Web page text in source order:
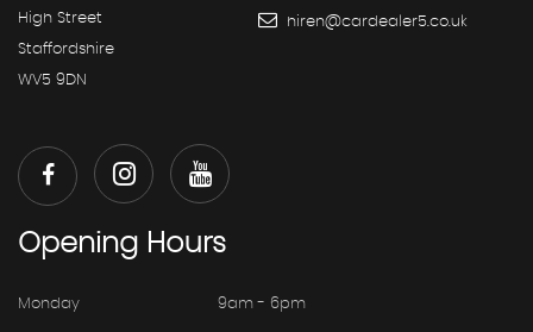
High Street
Staffordshire
WV5 9DN
hiren@cardealer5.co.uk
Opening Hours
Monday 9am - 6pm